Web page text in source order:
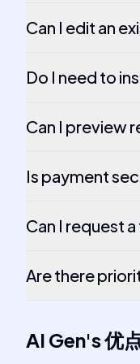
Can I edit an
Do I need to
Can I preview
Is payment
Can I request
Are there
AI Gen's优